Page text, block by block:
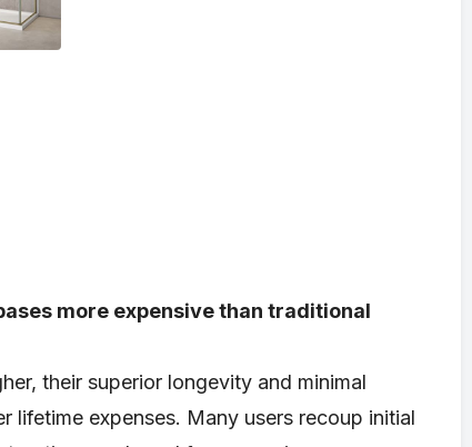
more expensive than traditional
their superior longevity and minimal
lifetime expenses. Many users recoup initial